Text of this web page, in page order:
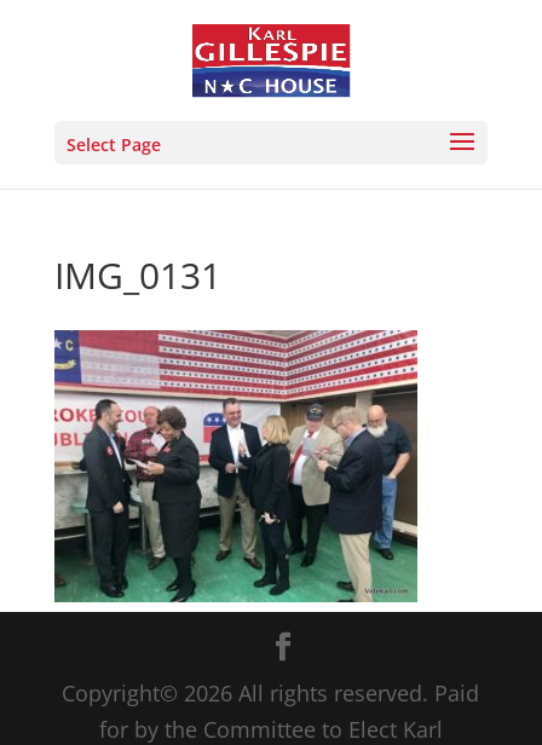
Select Page
IMG_0131
Copyright© 2026 All rights reserved. Paid
for by the Committee to Elect Karl